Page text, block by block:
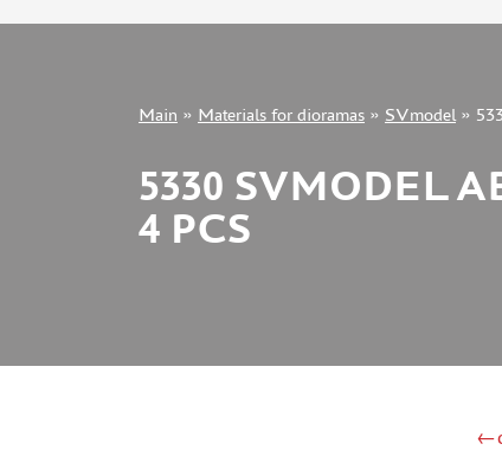
+7 499 322-14-09
Main » Materials for dioramas » SVmodel »
5330 SVMODEL
4 PCS